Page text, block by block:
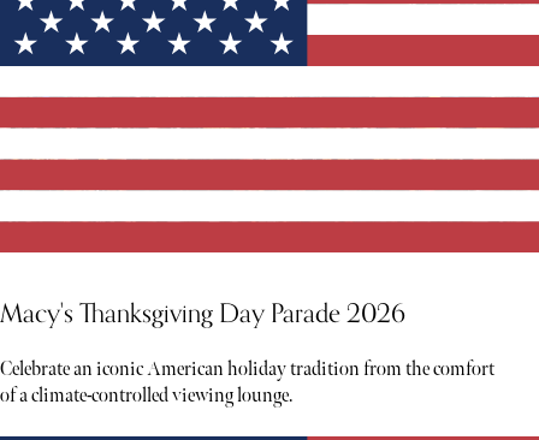
Macy's Thanksgiving Day Parade 2026
Celebrate an iconic American holiday tradition from the comfort
of a climate-controlled viewing lounge.